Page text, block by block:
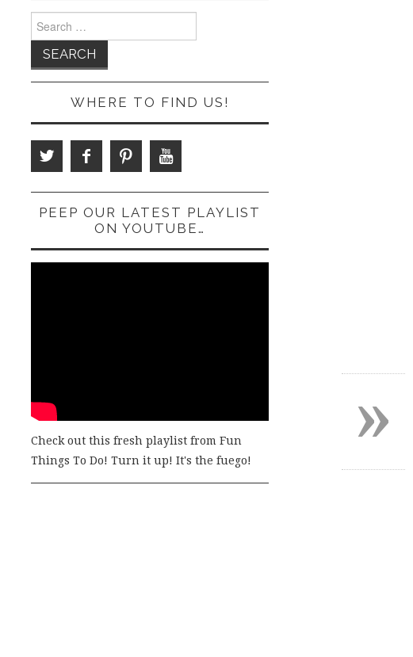
for:
WHERE TO FIND US!
PEEP OUR LATEST PLAYLIST
ON YOUTUBE…
Check out this fresh playlist from Fun
Things To Do! Turn it up! It's the fuego!
»